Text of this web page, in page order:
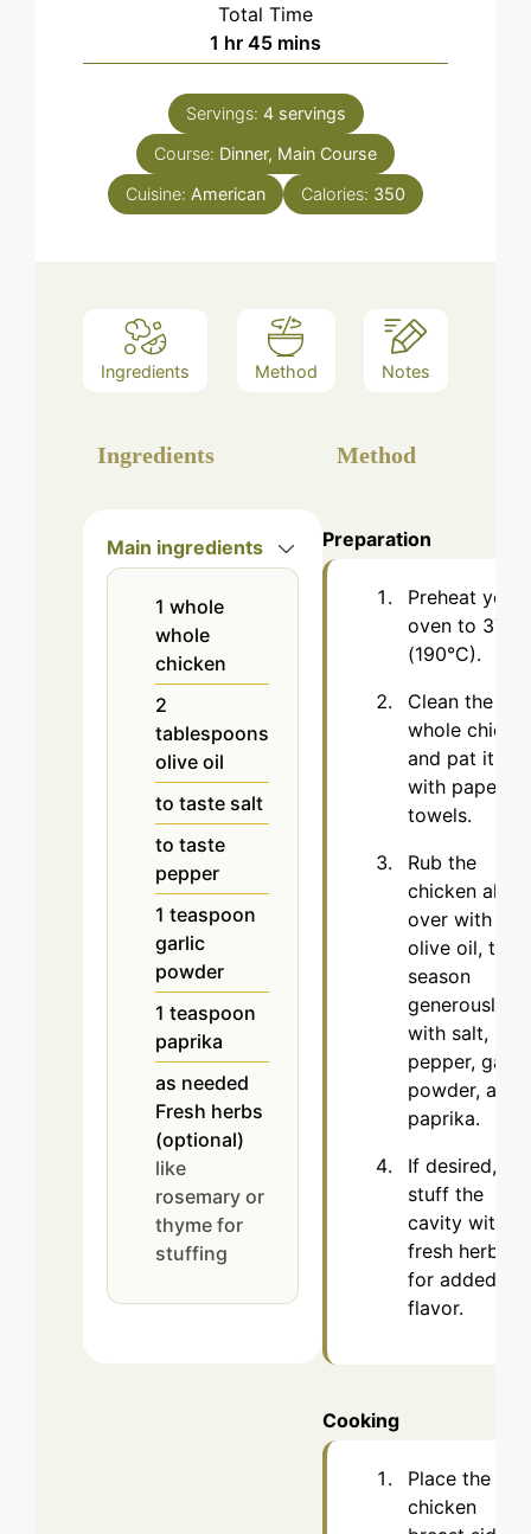
Total Time
1 hour
hr 45minutes
mins
Servings: 4 servings
Course: Dinner, Main Course
Cuisine: American Calories: 350
Ingredients Method Notes
Ingredients
Main ingredients
1 whole
whole
chicken
2
tablespoons
olive oil
to taste salt
to taste
pepper
1 teaspoon
garlic
powder
1 teaspoon
paprika
as needed
Fresh herbs
(optional)
like
rosemary or
thyme for
stuffing
Method
Preparation
Preheat your
oven to
(190°C).
Clean the
whole
and pat it dry
with paper
towels.
Rub the
chicken all
over with
olive oil, then
season
generously
with salt,
pepper, garlic
powder, and
paprika.
If desired,
stuff the
cavity with
fresh herbs
for added
flavor.
Cooking
Place the
chicken